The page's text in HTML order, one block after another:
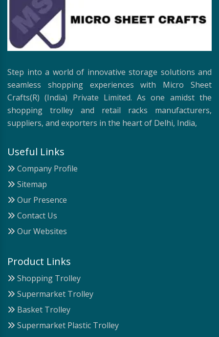
Step into a world of innovative storage solutions and
seamless shopping experiences with Micro Sheet
Crafts(R) (India) Private Limited. As one amidst the
shopping trolley and retail racks manufacturers,
suppliers, and exporters in the heart of Delhi, India,
Useful Links
Company Profile
Sitemap
Our Presence
Contact Us
Our Websites
Product Links
Shopping Trolley
Supermarket Trolley
Basket Trolley
Supermarket Plastic Trolley